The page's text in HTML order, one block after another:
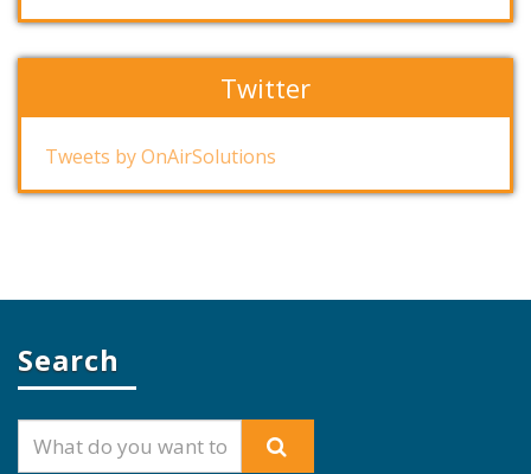
Twitter
Tweets by OnAirSolutions
Search